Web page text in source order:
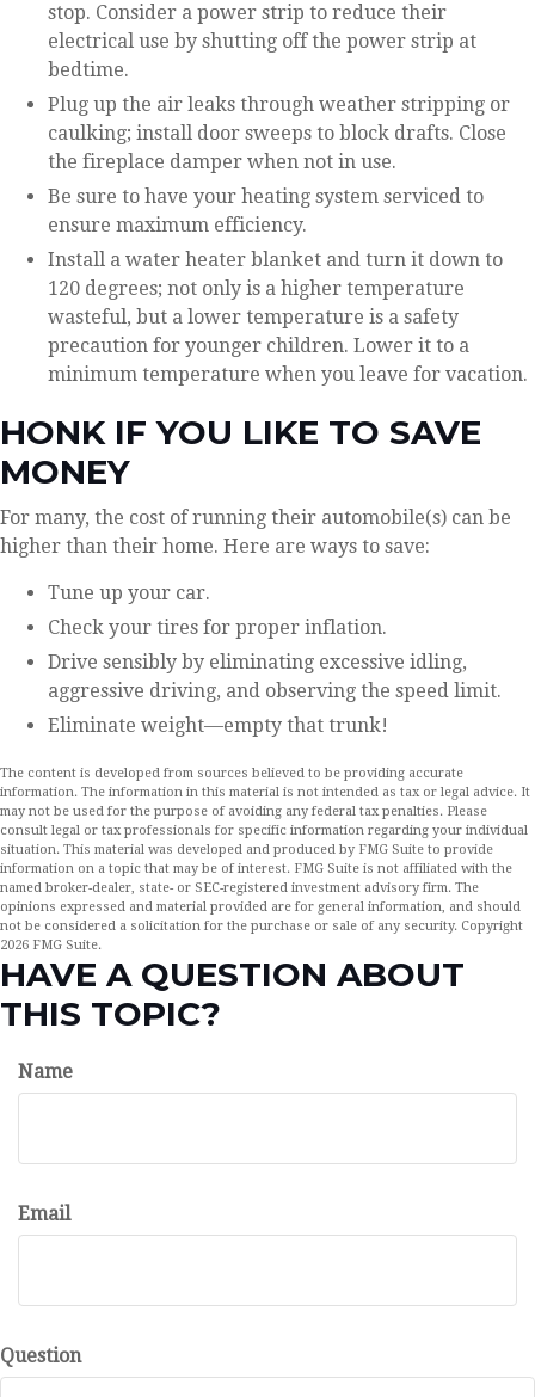
stop. Consider a power strip to reduce their
electrical use by shutting off the power strip at
bedtime.
Plug up the air leaks through weather stripping or
caulking; install door sweeps to block drafts. Close
the fireplace damper when not in use.
Be sure to have your heating system serviced to
ensure maximum efficiency.
Install a water heater blanket and turn it down to
120 degrees; not only is a higher temperature
wasteful, but a lower temperature is a safety
precaution for younger children. Lower it to a
minimum temperature when you leave for vacation.
HONK IF YOU LIKE TO SAVE
MONEY
For many, the cost of running their automobile(s) can be
higher than their home. Here are ways to save:
Tune up your car.
Check your tires for proper inflation.
Drive sensibly by eliminating excessive idling,
aggressive driving, and observing the speed limit.
Eliminate weight—empty that trunk!
The content is developed from sources believed to be providing accurate
information. The information in this material is not intended as tax or legal advice. It
may not be used for the purpose of avoiding any federal tax penalties. Please
consult legal or tax professionals for specific information regarding your individual
situation. This material was developed and produced by FMG Suite to provide
information on a topic that may be of interest. FMG Suite is not affiliated with the
named broker-dealer, state- or SEC-registered investment advisory firm. The
opinions expressed and material provided are for general information, and should
not be considered a solicitation for the purchase or sale of any security. Copyright
2026 FMG Suite.
HAVE A QUESTION ABOUT
THIS TOPIC?
Name
Email
Question